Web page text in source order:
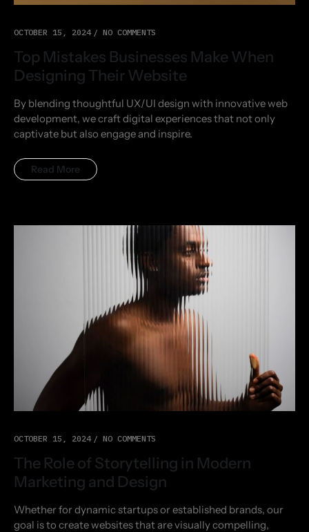
OCTOBER 15, 2024 NO COMMENTS
Top Mistakes Businesses Make When
Designing Their Website
By blending thoughtful UX/UI design with innovative web
development, we craft digital experiences that not only
captivate but also engage and inspire.
Read More
OCTOBER 15, 2024 NO COMMENTS
The Role of Storytelling in Modern
Marketing and Design
Whether for dynamic startups or established brands, our
goal is to create websites that are visually compelling,